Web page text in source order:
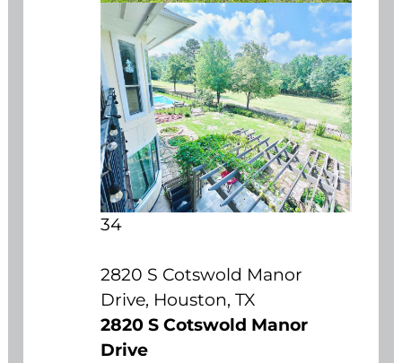
34
2820 S Cotswold Manor
Drive, Houston, TX
2820 S Cotswold Manor
Drive